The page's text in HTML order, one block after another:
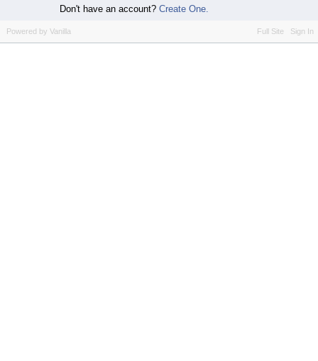
Don't have an account? Create One.
Full Site Sign In
Powered by Vanilla